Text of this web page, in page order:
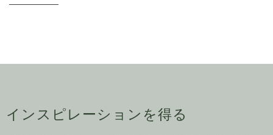
インスピレーションを得る